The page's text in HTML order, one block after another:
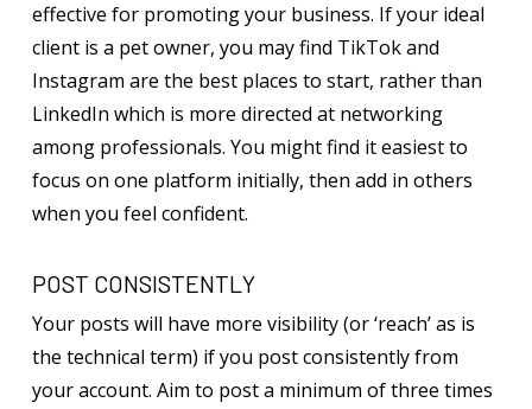
effective for promoting your business. If your ideal
client is a pet owner, you may find TikTok and
Instagram are the best places to start, rather than
LinkedIn which is more directed at networking
among professionals. You might find it easiest to
focus on one platform initially, then add in others
when you feel confident.
POST CONSISTENTLY
Your posts will have more visibility (or ‘reach’ as is
the technical term) if you post consistently from
your account. Aim to post a minimum of three times